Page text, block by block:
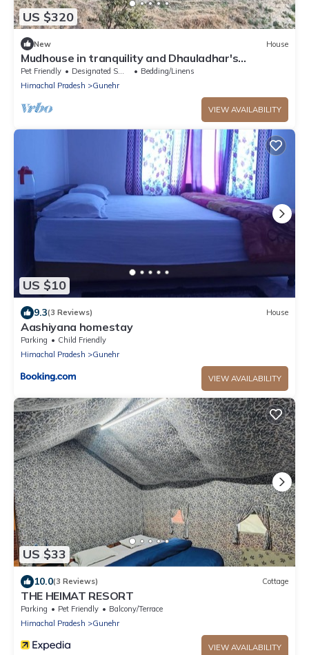
US $320
New House
Mudhouse in tranquility and Dhauladhar's
wondrous delight
Pet Friendly Designated Smoking Area
Bedding/Linens
Himachal Pradesh
Gunehr
VIEW AVAILABILITY
US $10
9.3(3 Reviews) House
Aashiyana homestay
Parking
Child Friendly
Himachal Pradesh
Gunehr
VIEW AVAILABILITY
US $33
10.0(3 Reviews) Cottage
THE HEIMAT RESORT
Parking Pet Friendly
Balcony/Terrace
Himachal Pradesh
Gunehr
VIEW AVAILABILITY